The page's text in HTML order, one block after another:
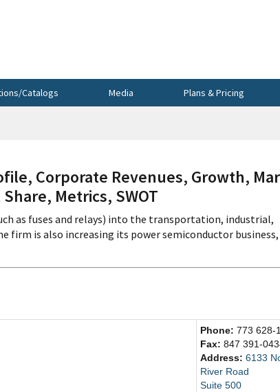
Catalogs Media Plans & Pricing
Corporate Revenues, Growth,
Metrics, SWOT
as fuses and relays) into the transportation, industrial,
firm is also increasing its power semiconductor
Phone: 773 628-
Fax: 847 391-
Address: 6133
River Road
Suite 500